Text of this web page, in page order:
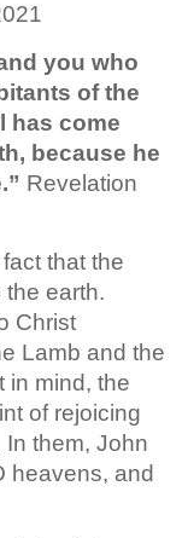
you who
of the
has come
because he
Revelation
that the
earth.
Christ
Lamb and the
in mind, the
of rejoicing
In them, John
heavens, and